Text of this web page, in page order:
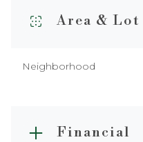
Area & Lot
Neighborhood
Financial